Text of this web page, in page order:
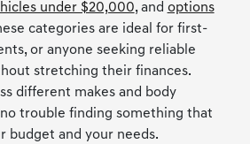
under $20,000, and options
categories are ideal for first-
or anyone seeking reliable
stretching their finances.
different makes and body
trouble finding something that
budget and your needs.